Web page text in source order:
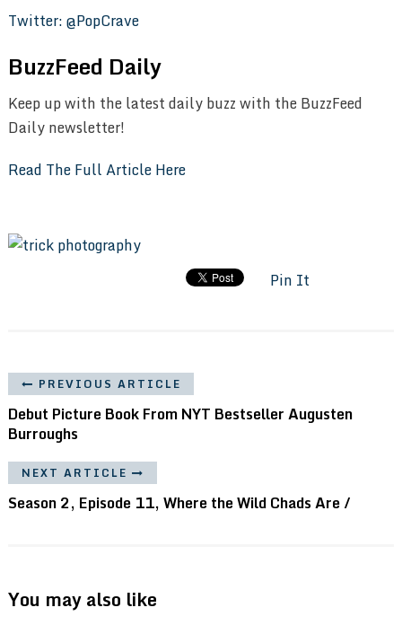
Twitter: @PopCrave
BuzzFeed Daily
Keep up with the latest daily buzz with the BuzzFeed
Daily newsletter!
Read The Full Article Here
Pin It
PREVIOUS ARTICLE
Debut Picture Book From NYT Bestseller Augusten
Burroughs
NEXT ARTICLE
Season 2, Episode 11, Where the Wild Chads Are /
You may also like